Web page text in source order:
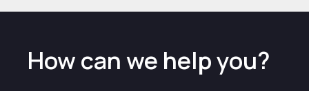
How can we help you?